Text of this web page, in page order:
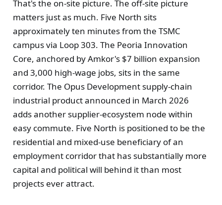
That's the on-site picture. The off-site picture
matters just as much. Five North sits
approximately ten minutes from the TSMC
campus via Loop 303. The Peoria Innovation
Core, anchored by Amkor's $7 billion expansion
and 3,000 high-wage jobs, sits in the same
corridor. The Opus Development supply-chain
industrial product announced in March 2026
adds another supplier-ecosystem node within
easy commute. Five North is positioned to be the
residential and mixed-use beneficiary of an
employment corridor that has substantially more
capital and political will behind it than most
projects ever attract.